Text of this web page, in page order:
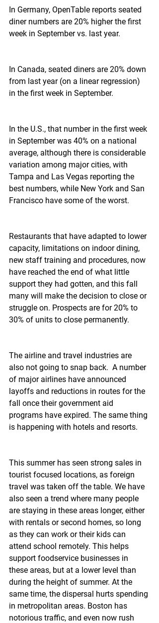
In Germany, OpenTable reports seated
diner numbers are 20% higher the first
week in September vs. last year.
In Canada, seated diners are 20% down
from last year (on a linear regression)
in the first week in September.
In the U.S., that number in the first week
in September was 40% on a national
average, although there is considerable
variation among major cities, with
Tampa and Las Vegas reporting the
best numbers, while New York and San
Francisco have some of the worst.
Restaurants that have adapted to lower
capacity, limitations on indoor dining,
new staff training and procedures, now
have reached the end of what little
support they had gotten, and this fall
many will make the decision to close or
struggle on. Prospects are for 20% to
30% of units to close permanently.
The airline and travel industries are
also not going to snap back.  A number
of major airlines have announced
layoffs and reductions in routes for the
fall once their government aid
programs have expired. The same thing
is happening with hotels and resorts.
This summer has seen strong sales in
tourist focused locations, as foreign
travel was taken off the table. We have
also seen a trend where many people
are staying in these areas longer, either
with rentals or second homes, so long
as they can work or their kids can
attend school remotely. This helps
support foodservice businesses in
these areas, but at a lower level than
during the height of summer. At the
same time, the dispersal hurts spending
in metropolitan areas. Boston has
notorious traffic, and even now rush